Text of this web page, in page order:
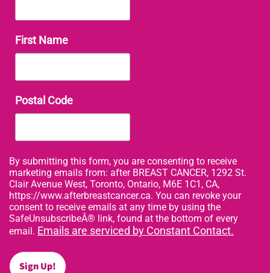
First Name
Postal Code
By submitting this form, you are consenting to receive
marketing emails from: after BREAST CANCER, 1292 St.
Clair Avenue West, Toronto, Ontario, M6E 1C1, CA,
https://www.afterbreastcancer.ca. You can revoke your
consent to receive emails at any time by using the
SafeUnsubscribeÂ® link, found at the bottom of every
email. Emails are serviced by Constant Contact.
Sign Up!